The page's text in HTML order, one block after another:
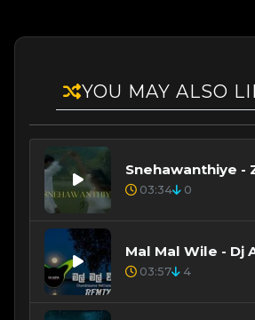
YOU MAY ALSO
Snehawanthiye -
03:34 0
Mal Mal Wile - Dj
03:57 4